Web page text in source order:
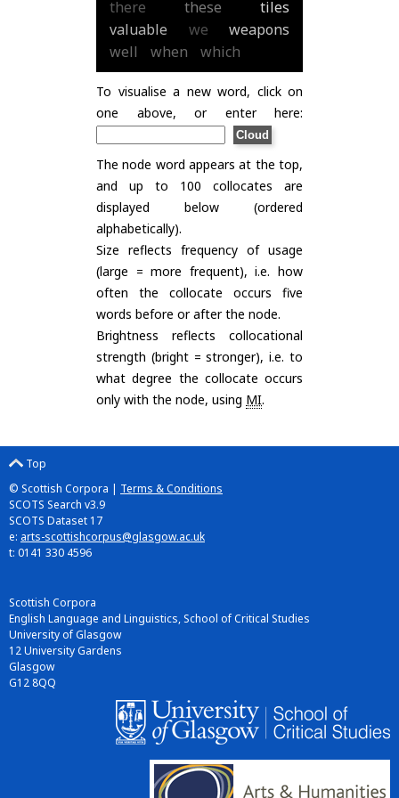
there these
tiles
valuable
we
weapons
well
when which
To visualise a new word, click on
one above, or enter here:
The node word appears at the top,
and up to 100 collocates are
displayed below (ordered
alphabetically).
Size reflects frequency of usage
(large = more frequent), i.e. how
often the collocate occurs five
words before or after the node.
Brightness reflects collocational
strength (bright = stronger), i.e. to
what degree the collocate occurs
only with the node, using MI.
Top
© Scottish Corpora | Terms & Conditions
SCOTS Search v3.9
SCOTS Dataset 17
e: arts-scottishcorpus@glasgow.ac.uk
t: 0141 330 4596
Scottish Corpora
English Language and Linguistics, School of Critical Studies
University of Glasgow
12 University Gardens
Glasgow
G12 8QQ